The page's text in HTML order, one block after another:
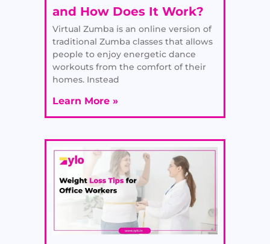
and How Does It Work?
Virtual Zumba is an online version of
traditional Zumba classes that allows
people to enjoy energetic dance
workouts from the comfort of their
homes. Instead
Learn More »